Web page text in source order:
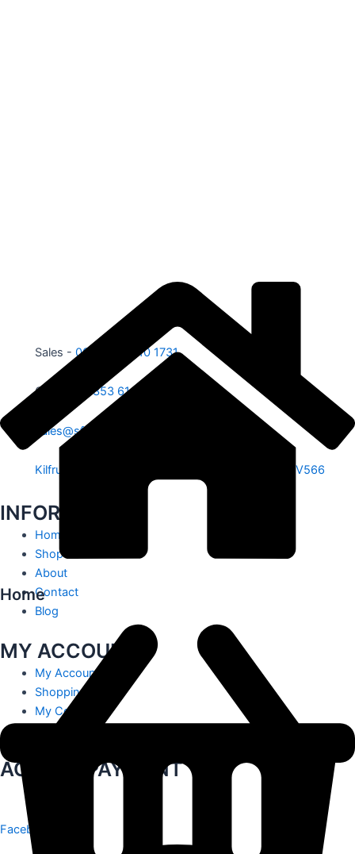
Sales - 00353 87 210 1731
Office - 00353 61 584 885
sales@sfe.ie
Kilfrush, Knocklong, Hospital, Co. Limerick. V35 V566
INFORMATION
Home
Shop
About
Contact
Blog
MY ACCOUNT
My Account
Shopping Cart
My Contact
ACCEPT PAYMENT
Facebook
Home